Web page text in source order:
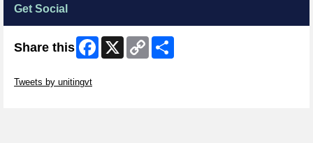
Get Social
Share this Facebook
X
Copy
Link
Tweets by unitingvt